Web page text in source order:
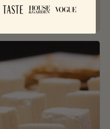
Basmati Rice